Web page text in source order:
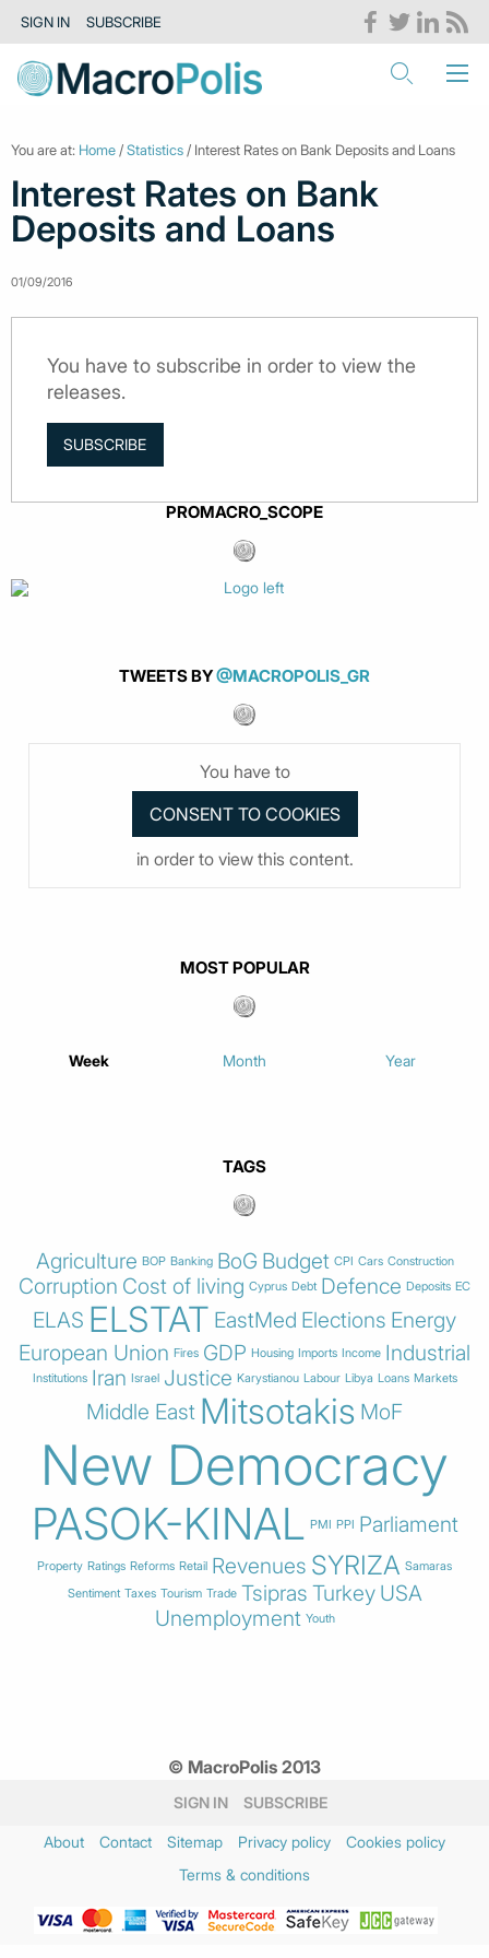
SIGN IN SUBSCRIBE
You are at: Home /Statistics / Interest Rates on Bank Deposits and Loans
Interest Rates on Bank
Deposits and Loans
01/09/2016
You have to subscribe in order to view the
releases.
SUBSCRIBE
PROMACRO_SCOPE
TWEETS BY@MACROPOLIS_GR
You have to
in order to view this content.
MOST POPULAR
Week Month Year
TAGS
Agriculture BOP Banking BoG Budget CPI Cars Construction
Corruption Cost of living Cyprus Debt Defence Deposits EC
ELAS ELSTAT EastMed Elections Energy
European Union Fires GDP Housing Imports Income Industrial
Institutions Iran Israel Justice Karystianou Labour Libya Loans Markets
Middle East Mitsotakis MoF
New Democracy
PASOK-KINAL PMI PPI Parliament
Property Ratings Reforms Retail Revenues SYRIZA Samaras
Sentiment Taxes Tourism Trade Tsipras Turkey USA
Unemployment Youth
© MacroPolis 2013
SIGN IN SUBSCRIBE
About Contact Sitemap Privacy policy
Cookies policy
Terms & conditions